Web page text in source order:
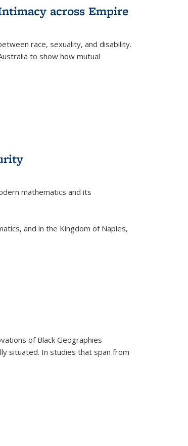
across Empire
race, sexuality, and disability.
to show how mutual
mathematics and its
and in the Kingdom of Naples,
of Black Geographies
situated. In studies that span from